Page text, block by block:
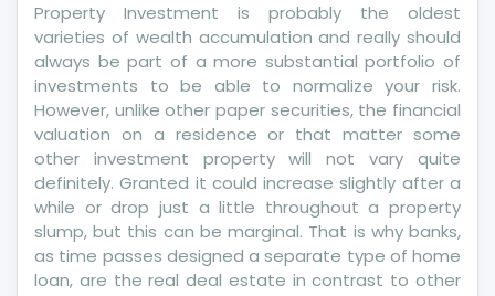
To
Be
Young
And
In
Debt?
Property Investment is probably the oldest
varieties of wealth accumulation and really should
always be part of a more substantial portfolio of
investments to be able to normalize your risk.
However, unlike other paper securities, the financial
valuation on a residence or that matter some
other investment property will not vary quite
definitely. Granted it could increase slightly after a
while or drop just a little throughout a property
slump, but this can be marginal. That is why banks,
as time passes designed a separate type of home
loan, are the real deal estate in contrast to other